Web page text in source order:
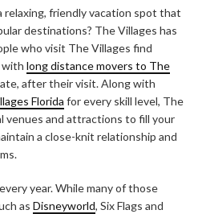
relaxing, friendly vacation spot that
destinations? The Villages has
who visit The Villages find
with long distance movers to The
after their visit. Along with
Florida for every skill level, The
venues and attractions to fill your
a close-knit relationship and
year. While many of those
as Disneyworld, Six Flags and